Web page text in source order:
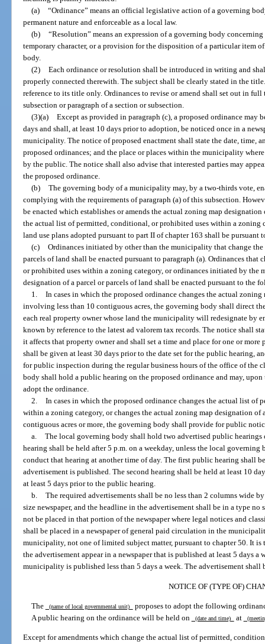
(a) “Ordinance” means an official legislative action of a governing
permanent nature and enforceable as a local law.
(b) “Resolution” means an expression of a governing body
temporary character, or a provision for the disposition of a particular item
body.
(2) Each ordinance or resolution shall be introduced in writing and
properly connected therewith. The subject shall be clearly stated in the
reference to its title only. Ordinances to revise or amend shall set out in full
subsection or paragraph of a section or subsection.
(3)(a) Except as provided in paragraph (c), a proposed ordinance may
days and shall, at least 10 days prior to adoption, be noticed once in a
municipality. The notice of proposed enactment shall state the date, time,
proposed ordinances; and the place or places within the municipality
by the public. The notice shall also advise that interested parties may
the proposed ordinance.
(b) The governing body of a municipality may, by a two-thirds vote,
complying with the requirements of paragraph (a) of this subsection.
be enacted which establishes or amends the actual zoning map
the actual list of permitted, conditional, or prohibited uses within a zoning
land use plans adopted pursuant to part II of chapter 163 shall be pursuant
(c) Ordinances initiated by other than the municipality that change
parcels of land shall be enacted pursuant to paragraph (a). Ordinances
or prohibited uses within a zoning category, or ordinances initiated by the
designation of a parcel or parcels of land shall be enacted pursuant to the
1. In cases in which the proposed ordinance changes the actual
involving less than 10 contiguous acres, the governing body shall direct
each real property owner whose land the municipality will redesignate by
known by reference to the latest ad valorem tax records. The notice shall
it affects that property owner and shall set a time and place for one or
shall be given at least 30 days prior to the date set for the public hearing,
for public inspection during the regular business hours of the office of the
body shall hold a public hearing on the proposed ordinance and may,
adopt the ordinance.
2. In cases in which the proposed ordinance changes the actual list of
within a zoning category, or changes the actual zoning map designation
contiguous acres or more, the governing body shall provide for public
a. The local governing body shall hold two advertised public hearings
hearing shall be held after 5 p.m. on a weekday, unless the local
conduct that hearing at another time of day. The first public hearing shall
advertisement is published. The second hearing shall be held at least 10
at least 5 days prior to the public hearing.
b. The required advertisements shall be no less than 2 columns wide
size newspaper, and the headline in the advertisement shall be in a type
not be placed in that portion of the newspaper where legal notices and
shall be placed in a newspaper of general paid circulation in the
municipality, not one of limited subject matter, pursuant to chapter 50. It
the advertisement appear in a newspaper that is published at least 5 days a
municipality is published less than 5 days a week. The advertisement
NOTICE OF (TYPE OF)
The (name of local governmental unit)
proposes to adopt the following
A public hearing on the ordinance will be held on
(date and time) at
Except for amendments which change the actual list of permitted,